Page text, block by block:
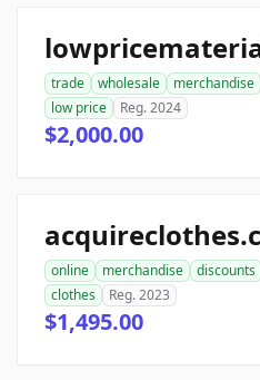
trade wholesale merchandise
low price
Reg. 2024
$2,000.00
online merchandise discounts
clothes
Reg. 2023
$1,495.00